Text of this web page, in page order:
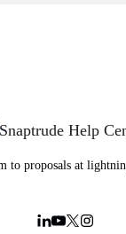
to proposals at